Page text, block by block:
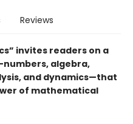
Reviews
invites readers on a
algebra,
and dynamics—that
of mathematical